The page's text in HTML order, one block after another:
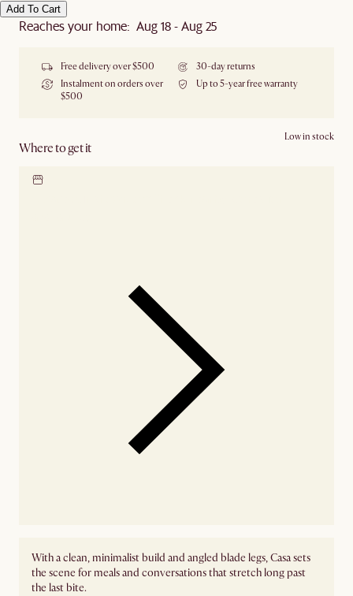
Add To Cart
Reaches your home: Aug 18 - Aug 25
Free delivery over $500
30-day returns
Instalment on orders over
$500
Up to 5-year free warranty
Where to get it
Low in stock
With a clean, minimalist build and angled blade legs, Casa sets
the scene for meals and conversations that stretch long past
the last bite.